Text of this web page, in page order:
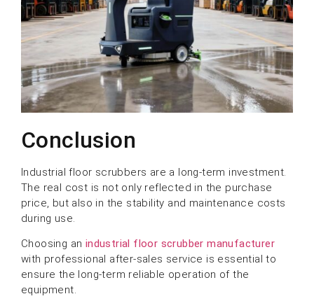
Conclusion
Industrial floor scrubbers are a long-term investment.
The real cost is not only reflected in the purchase
price, but also in the stability and maintenance costs
during use.
Choosing an industrial floor scrubber manufacturer
with professional after-sales service is essential to
ensure the long-term reliable operation of the
equipment.